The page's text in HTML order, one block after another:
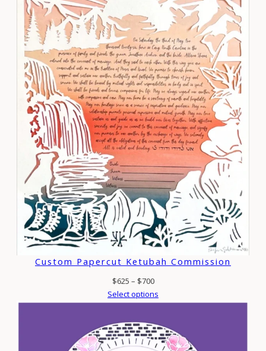
Custom Papercut Ketubah Commission
$625 – $700Price
range:
$625
$700
Select options